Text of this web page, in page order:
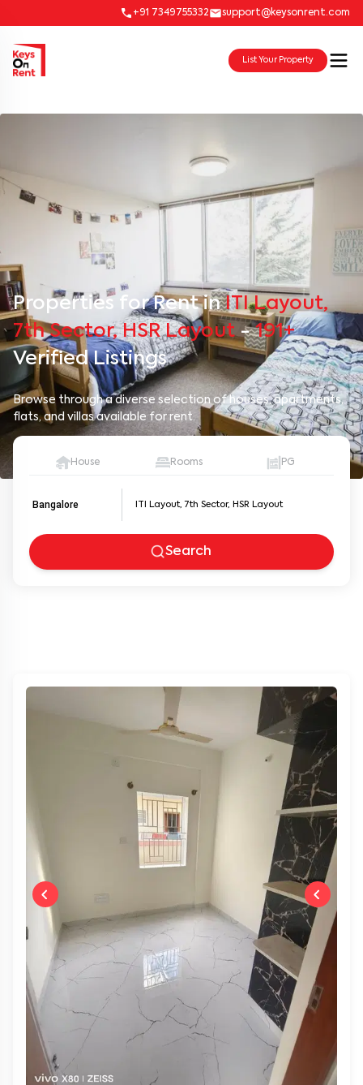
+91 7349755332 support@keysonrent.com
List Your Property
Properties for Rent inITI Layout,
7th Sector, HSR Layout-191+
Verified Listings
Browse through a diverse selection of houses, apartments,
flats, and villas available for rent.
House Rooms PG
Bangalore
Search